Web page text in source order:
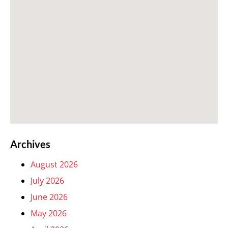
Archives
August 2026
July 2026
June 2026
May 2026